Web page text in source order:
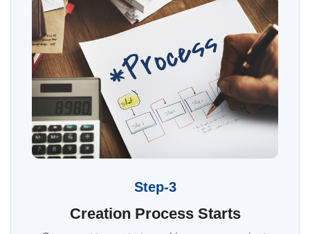
Step-3
Creation Process Starts